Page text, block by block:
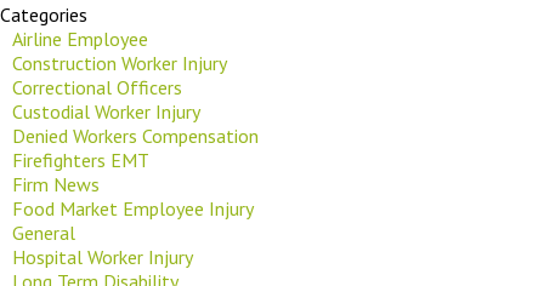
Categories
Airline Employee
Construction Worker Injury
Correctional Officers
Custodial Worker Injury
Denied Workers Compensation
Firefighters EMT
Firm News
Food Market Employee Injury
General
Hospital Worker Injury
Long Term Disability